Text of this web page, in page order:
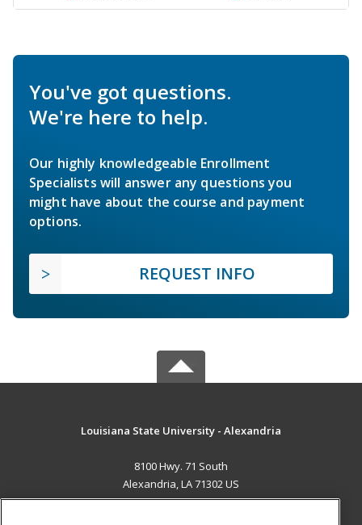
You've got questions.
We're here to help.
Our highly knowledgeable Enrollment
Specialists will answer any questions you
might have about the course and payment
options.
REQUEST INFO
Louisiana State University - Alexandria
8100 Hwy. 71 South
Alexandria, LA 71302 US